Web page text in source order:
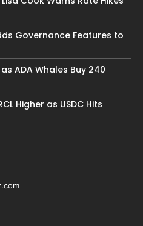
Governance Features to
ADA Whales Buy 240
Higher as USDC Hits